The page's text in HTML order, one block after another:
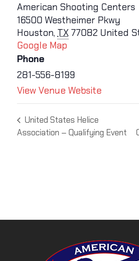
American Shooting Centers
16500 Westheimer Pkwy
Houston, TX 77082 United
Google Map
Phone
281-556-8199
View Venue Website
United States Helice
Association – Qualifying Event